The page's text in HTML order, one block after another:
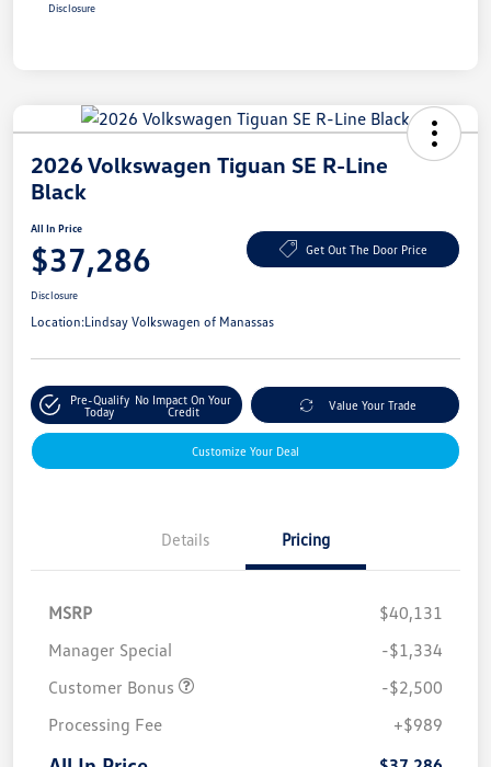
Disclosure
2026 Volkswagen Tiguan SE R-Line
Black
All In Price
$37,286 Get Out The Door Price
Disclosure
Location:Lindsay Volkswagen of Manassas
Pre-Qualify
Today
No Impact On Your
Credit
Value Your Trade
Customize Your Deal
Details Pricing
MSRP
$40,131
Manager Special
-$1,334
Customer Bonus
-$2,500
Processing Fee
+$989